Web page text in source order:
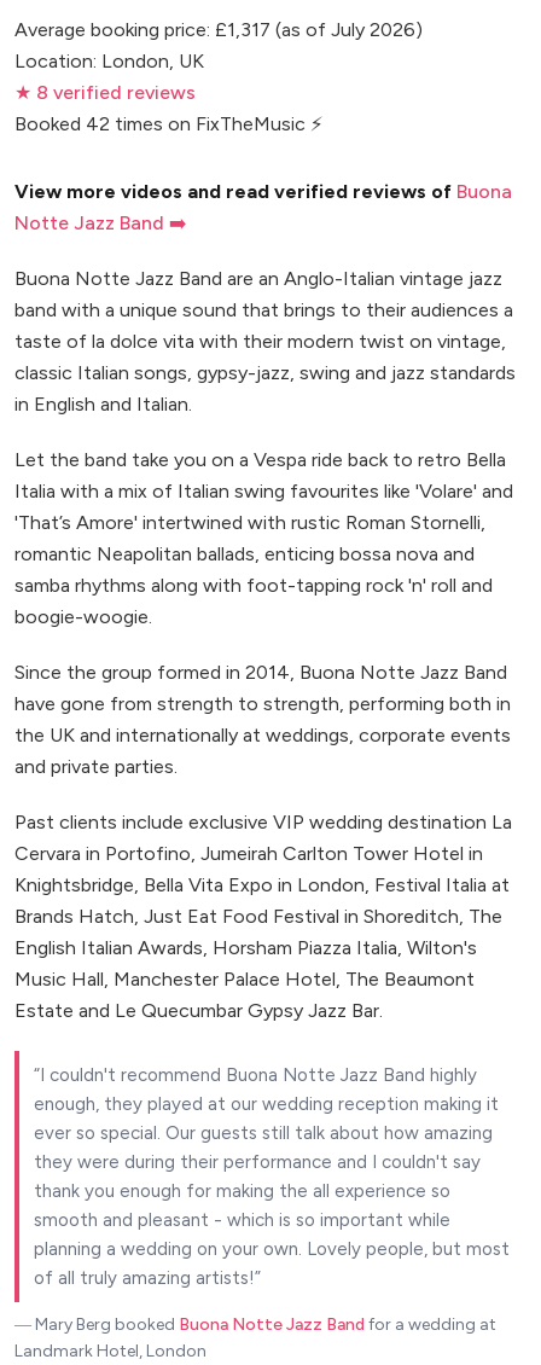
Average booking price: £1,317 (as of July 2026)
Location: London, UK
★ 8 verified reviews
Booked 42 times on FixTheMusic ⚡
View more videos and read verified reviews of Buona
Notte Jazz Band ➡️
Buona Notte Jazz Band are an Anglo-Italian vintage jazz
band with a unique sound that brings to their audiences a
taste of la dolce vita with their modern twist on vintage,
classic Italian songs, gypsy-jazz, swing and jazz standards
in English and Italian.
Let the band take you on a Vespa ride back to retro Bella
Italia with a mix of Italian swing favourites like 'Volare' and
'That’s Amore' intertwined with rustic Roman Stornelli,
romantic Neapolitan ballads, enticing bossa nova and
samba rhythms along with foot-tapping rock 'n' roll and
boogie-woogie.
Since the group formed in 2014, Buona Notte Jazz Band
have gone from strength to strength, performing both in
the UK and internationally at weddings, corporate events
and private parties.
Past clients include exclusive VIP wedding destination La
Cervara in Portofino, Jumeirah Carlton Tower Hotel in
Knightsbridge, Bella Vita Expo in London, Festival Italia at
Brands Hatch, Just Eat Food Festival in Shoreditch, The
English Italian Awards, Horsham Piazza Italia, Wilton's
Music Hall, Manchester Palace Hotel, The Beaumont
Estate and Le Quecumbar Gypsy Jazz Bar.
I couldn't recommend Buona Notte Jazz Band highly
enough, they played at our wedding reception making it
ever so special. Our guests still talk about how amazing
they were during their performance and I couldn't say
thank you enough for making the all experience so
smooth and pleasant - which is so important while
planning a wedding on your own. Lovely people, but most
of all truly amazing artists!
― Mary Berg booked Buona Notte Jazz Band for a wedding at
Landmark Hotel, London